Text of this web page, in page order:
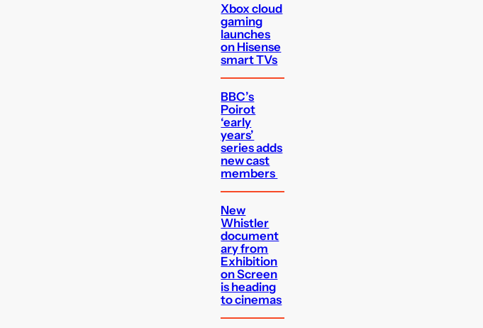
Xbox cloud
gaming
launches
on Hisense
smart TVs
BBC’s
Poirot
‘early
years’
series adds
new cast
members
New
Whistler
document
ary from
Exhibition
on Screen
is heading
to cinemas